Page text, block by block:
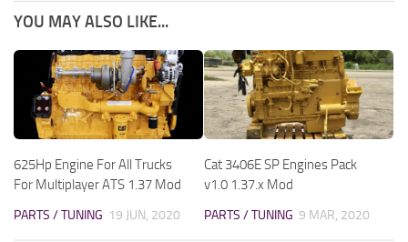
YOU MAY ALSO LIKE...
625Hp Engine For All Trucks
For Multiplayer ATS 1.37 Mod
PARTS / TUNING 19 JUN, 2020
Cat 3406E SP Engines Pack
v1.0 1.37.x Mod
PARTS / TUNING 9 MAR, 2020